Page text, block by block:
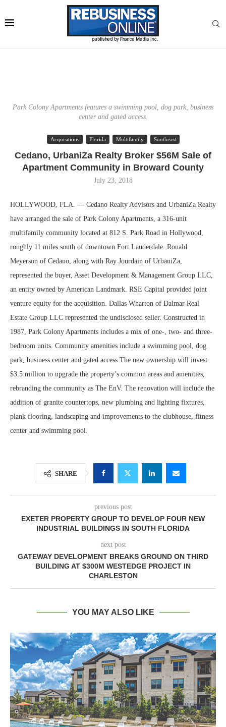
Park Colony Apartments features a swimming pool, dog park, business
center and gated access.
Acquisitions Florida Multifamily Southeast
Cedano, UrbaniZa Realty Broker $56M Sale of
Apartment Community in Broward County
July 23, 2018
HOLLYWOOD, FLA. — Cedano Realty Advisors and UrbaniZa Realty
have arranged the sale of Park Colony Apartments, a 316-unit
multifamily community located at 812 S. Park Road in Hollywood,
roughly 11 miles south of downtown Fort Lauderdale. Ronald
Meyerson of Cedano, along with Ray Jourdain of UrbaniZa,
represented the buyer, Asset Development & Management Group LLC,
an entity owned by American Landmark. RSE Capital provided joint
venture equity for the acquisition. Dallas Wharton of Dalmar Real
Estate Group LLC represented the undisclosed seller. Constructed in
1987, Park Colony Apartments includes a mix of one-, two- and three-
bedroom units. Community amenities include a swimming pool, dog
park, business center and gated access.The new ownership will invest
$3.5 million to upgrade the property’s common areas and amenities,
rebranding the community as The EnV. The renovation will include the
addition of granite countertops, new plumbing and lighting fixtures,
plank flooring, landscaping and improvements to the clubhouse, fitness
center and swimming pool.
SHARE
previous post
EXETER PROPERTY GROUP TO DEVELOP FOUR NEW
INDUSTRIAL BUILDINGS IN SOUTH FLORIDA
next post
GATEWAY DEVELOPMENT BREAKS GROUND ON THIRD
BUILDING AT $300M WESTEDGE PROJECT IN
CHARLESTON
YOU MAY ALSO LIKE